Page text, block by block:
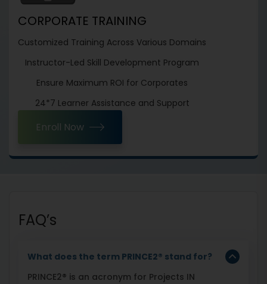
CORPORATE TRAINING
Customized Training Across Various Domains
Instructor-Led Skill Development Program
Ensure Maximum ROI for Corporates
24*7 Learner Assistance and Support
Enroll Now
FAQ’s
What does the term PRINCE2® stand for?
PRINCE2® is an acronym for Projects IN